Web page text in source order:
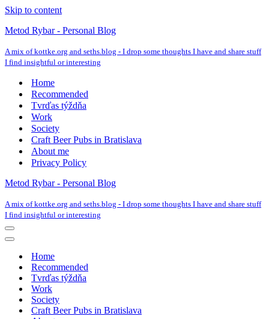
Skip to content
Metod Rybar - Personal Blog
A mix of kottke.org and seths.blog - I drop some thoughts I have and share stuff
I find insightful or interesting
Home
Recommended
Tvrďas týždňa
Work
Society
Craft Beer Pubs in Bratislava
About me
Privacy Policy
Metod Rybar - Personal Blog
A mix of kottke.org and seths.blog - I drop some thoughts I have and share stuff
I find insightful or interesting
Navigation
Menu
Navigation
Home
Recommended
Tvrďas týždňa
Work
Society
Craft Beer Pubs in Bratislava